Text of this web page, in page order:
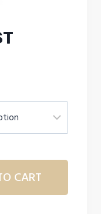
CART